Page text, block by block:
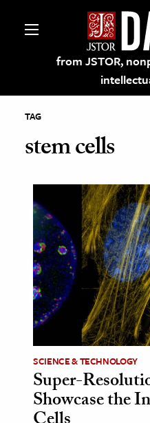
from JSTOR,
on JSTOR
and Learning
& Culture
History
Media
& Literature
& Society
TAG
stem cells
SCIENCE & TECHNOLOGY
Super-
Showcase the